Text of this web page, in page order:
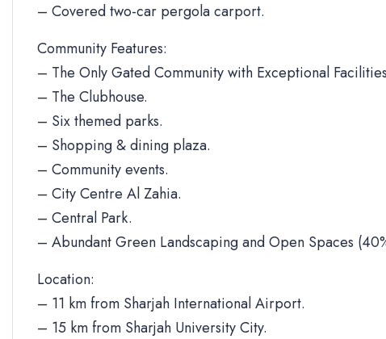
– Covered two-car pergola carport.
Community Features:
– The Only Gated Community with Exceptional
– The Clubhouse.
– Six themed parks.
– Shopping & dining plaza.
– Community events.
– City Centre Al Zahia.
– Central Park.
– Abundant Green Landscaping and Open Spaces
Location:
– 11 km from Sharjah International Airport.
– 15 km from Sharjah University City.